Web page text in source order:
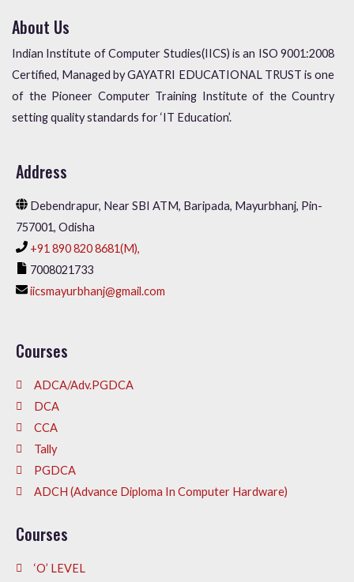
About Us
Indian Institute of Computer Studies(IICS) is an ISO 9001:2008
Certified, Managed by GAYATRI EDUCATIONAL TRUST is one
of the Pioneer Computer Training Institute of the Country
setting quality standards for ‘IT Education’.
Address
Debendrapur, Near SBI ATM, Baripada, Mayurbhanj, Pin-
757001, Odisha
+91 890 820 8681(M),
7008021733
iicsmayurbhanj@gmail.com
Courses
ADCA/Adv.PGDCA
DCA
CCA
Tally
PGDCA
ADCH (Advance Diploma In Computer Hardware)
Courses
‘O’ LEVEL